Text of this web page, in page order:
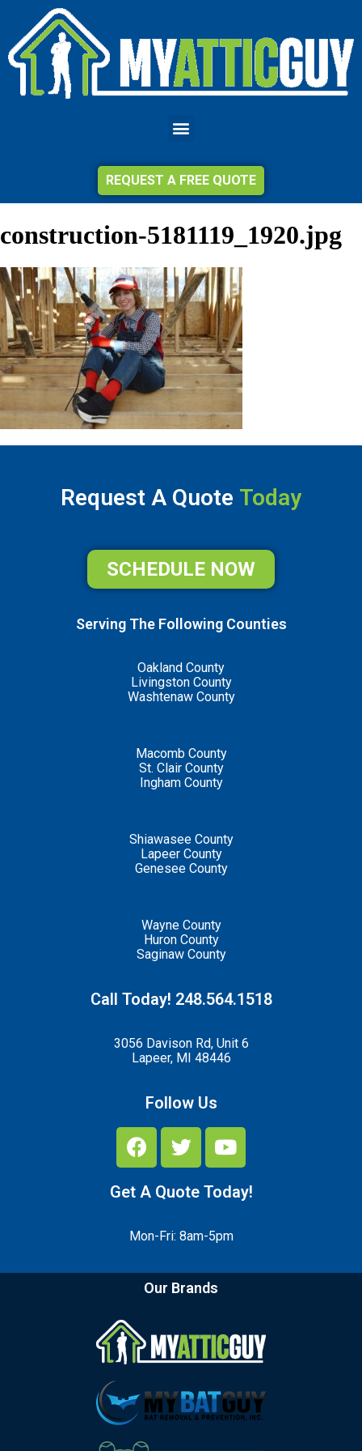
REQUEST A FREE QUOTE
construction-5181119_1920.jpg
Request A Quote Today
SCHEDULE NOW
Serving The Following Counties
Oakland County
Livingston County
Washtenaw County
Macomb County
St. Clair County
Ingham County
Shiawasee County
Lapeer County
Genesee County
Wayne County
Huron County
Saginaw County
Call Today! 248.564.1518
3056 Davison Rd, Unit 6
Lapeer, MI 48446
Follow Us
Get A Quote Today!
Mon-Fri: 8am-5pm
Our Brands